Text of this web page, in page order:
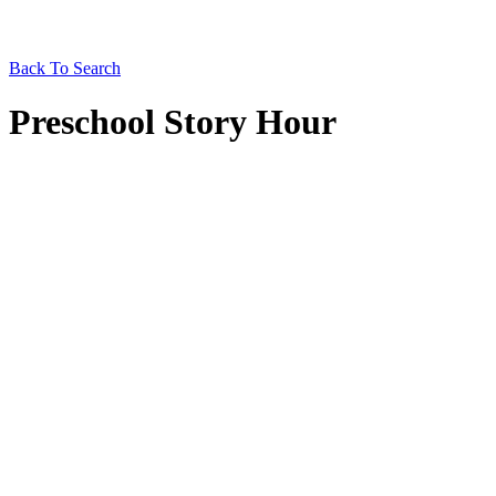
Back To Search
Preschool Story Hour